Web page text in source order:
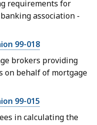
requirements for
association -
99-018
brokers providing
on behalf of mortgage
99-015
in calculating the